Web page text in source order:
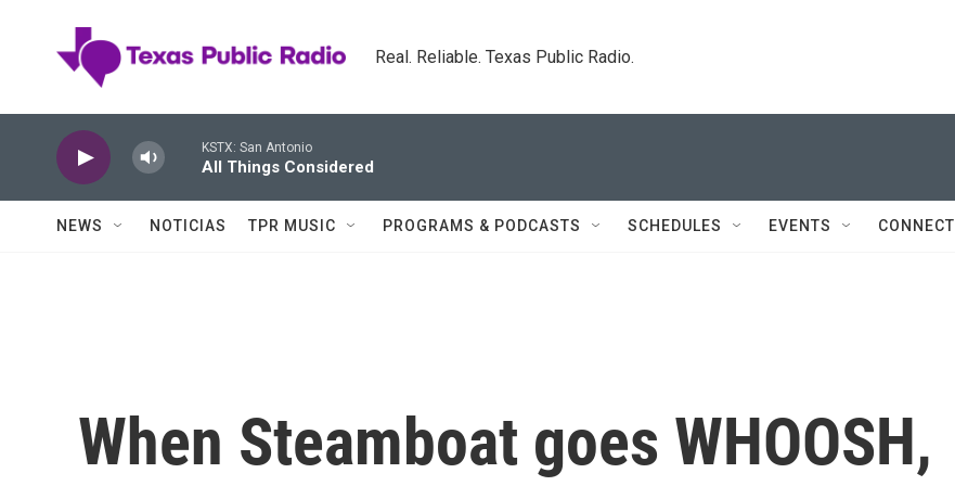
Real. Reliable. Texas Public Radio.
KSTX: San Antonio
All Things Considered
NEWS NOTICIAS TPR MUSIC PROGRAMS & PODCASTS SCHEDULES EVENTS CONNECT
When Steamboat goes WHOOSH,